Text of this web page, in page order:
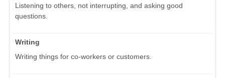
Listening to others, not interrupting, and asking good
questions.
Writing
Writing things for co-workers or customers.